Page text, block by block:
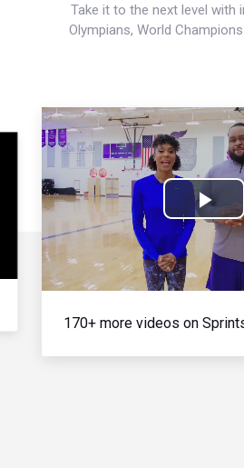
Take it to the next level with
Olympians, World
170+ more videos on